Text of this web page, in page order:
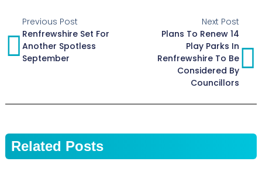
Previous Post
Renfrewshire Set For
Another Spotless
September
Next Post
Plans To Renew 14
Play Parks In
Renfrewshire To Be
Considered By
Councillors
Related Posts